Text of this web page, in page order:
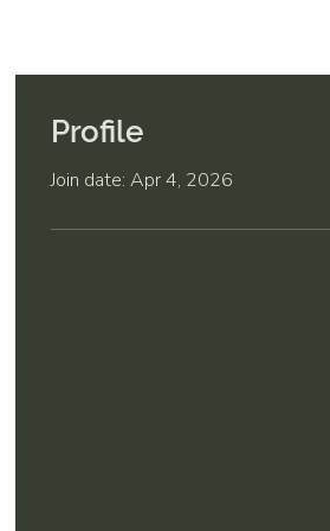
Profile
Join date: Apr 4, 2026